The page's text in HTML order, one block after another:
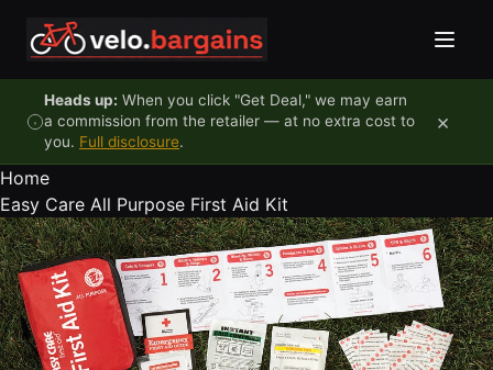
Heads up: When you click "Get Deal," we may earn
a commission from the retailer — at no extra cost to
you. Full disclosure.
×
Home
Easy Care All Purpose First Aid Kit